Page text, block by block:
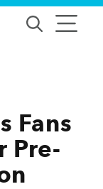
Fans
Pre-